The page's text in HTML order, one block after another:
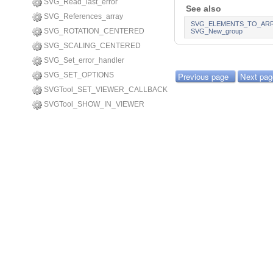
SVG_Read_last_error
SVG_References_array
SVG_ROTATION_CENTERED
SVG_SCALING_CENTERED
SVG_Set_error_handler
SVG_SET_OPTIONS
SVGTool_SET_VIEWER_CALLBACK
SVGTool_SHOW_IN_VIEWER
See also
SVG_New_group
Previous page Next